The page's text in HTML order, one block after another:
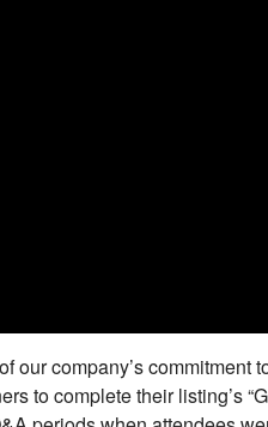
our company’s commitment
to complete their listing’s